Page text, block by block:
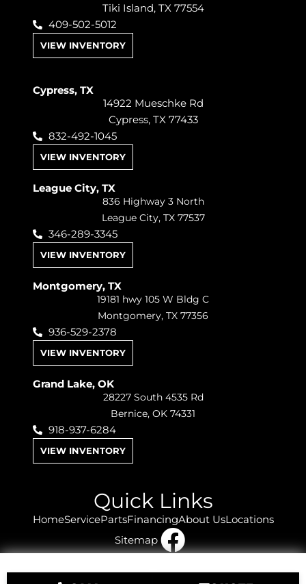
Tiki Island, TX 77554
409-502-5012
VIEW INVENTORY
Cypress, TX
14922 Mueschke Rd
Cypress, TX 77433
832-492-1045
VIEW INVENTORY
League City, TX
836 Highway 3 North
League City, TX 77537
346-289-3345
VIEW INVENTORY
Montgomery, TX
19181 hwy 105 W Bldg C
Montgomery, TX 77356
936-529-2378
VIEW INVENTORY
Grand Lake, OK
28227 South 4535 Rd
Bernice, OK 74331
918-937-6284
VIEW INVENTORY
Quick Links
HomeServicePartsFinancingAbout UsLocations
Sitemap